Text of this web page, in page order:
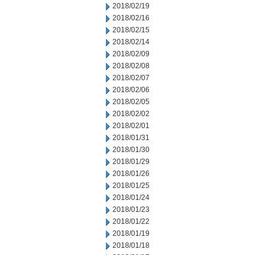
2018/02/19
2018/02/16
2018/02/15
2018/02/14
2018/02/09
2018/02/08
2018/02/07
2018/02/06
2018/02/05
2018/02/02
2018/02/01
2018/01/31
2018/01/30
2018/01/29
2018/01/26
2018/01/25
2018/01/24
2018/01/23
2018/01/22
2018/01/19
2018/01/18